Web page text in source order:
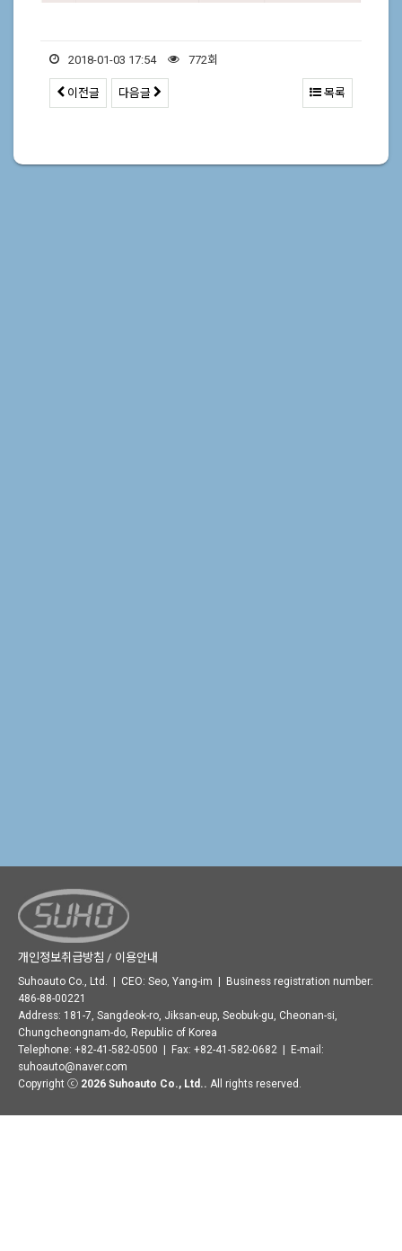
2018-01-03 17:54 772회
이전글 다음글 목록
개인정보취급방침 / 이용안내
Suhoauto Co., Ltd. | CEO: Seo, Yang-im | Business registration number:
486-88-00221
Address: 181-7, Sangdeok-ro, Jiksan-eup, Seobuk-gu, Cheonan-si,
Chungcheongnam-do, Republic of Korea
Telephone: +82-41-582-0500 | Fax: +82-41-582-0682 | E-mail:
suhoauto@naver.com
Copyright ⓒ 2026 Suhoauto Co., Ltd.. All rights reserved.